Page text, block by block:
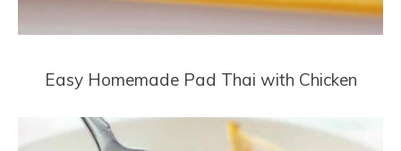
Easy Homemade Pad Thai with Chicken